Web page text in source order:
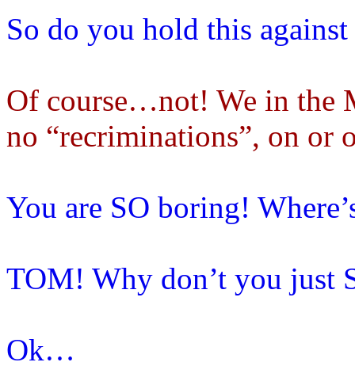
So do you hold this
Of course…not! We in the
no “recriminations”, on or
You are SO boring!
TOM! Why don’t you just
Ok…